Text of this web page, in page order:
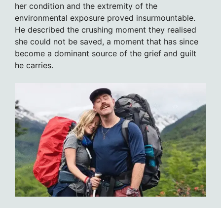
her condition and the extremity of the
environmental exposure proved insurmountable.
He described the crushing moment they realised
she could not be saved, a moment that has since
become a dominant source of the grief and guilt
he carries.